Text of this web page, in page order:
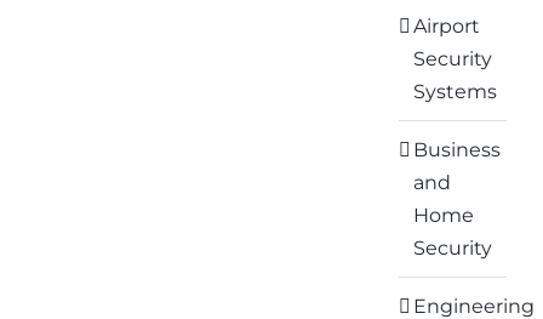
Airport
Security
Systems
Business
and
Home
Security
Engineering